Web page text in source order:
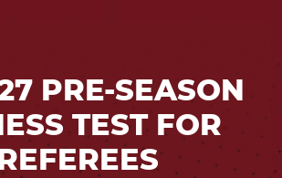
PRE-SEASON
TEST FOR